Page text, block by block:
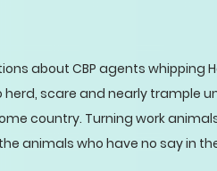
about CBP agents whipping
herd, scare and nearly trample
country. Turning work
animals who have no say in